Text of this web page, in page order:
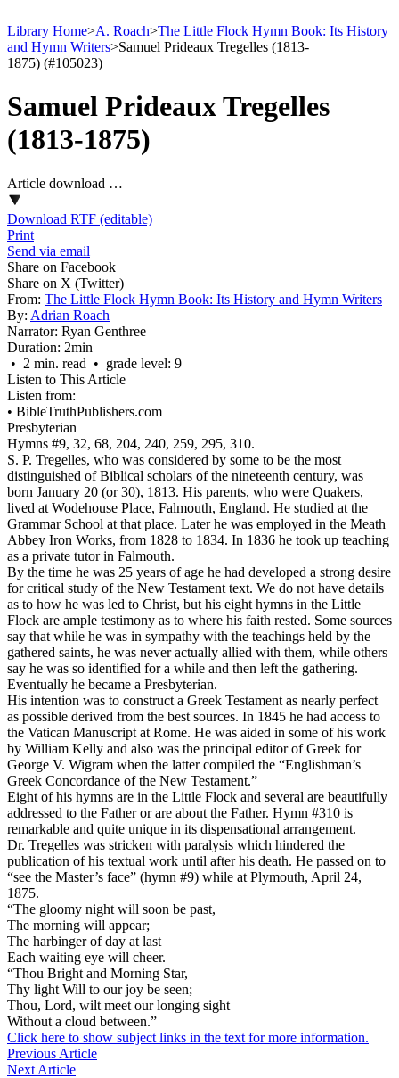
Library Home>A. Roach>The Little Flock Hymn Book: Its History
and Hymn Writers>Samuel Prideaux Tregelles (1813-
1875) (#105023)
Samuel Prideaux Tregelles
(1813-1875)
Article download …
Download RTF (editable)
Print
Send via email
Share on Facebook
Share on X (Twitter)
From: The Little Flock Hymn Book: Its History and Hymn Writers
By: Adrian Roach
Narrator: Ryan Genthree
Duration: 2min
• 2 min. read • grade level: 9
Listen to This Article
Listen from:
• BibleTruthPublishers.com
Presbyterian
Hymns #9, 32, 68, 204, 240, 259, 295, 310.
S. P. Tregelles, who was considered by some to be the most
distinguished of Biblical scholars of the nineteenth century, was
born January 20 (or 30), 1813. His parents, who were Quakers,
lived at Wodehouse Place, Falmouth, England. He studied at the
Grammar School at that place. Later he was employed in the Meath
Abbey Iron Works, from 1828 to 1834. In 1836 he took up teaching
as a private tutor in Falmouth.
By the time he was 25 years of age he had developed a strong desire
for critical study of the New Testament text. We do not have details
as to how he was led to Christ, but his eight hymns in the Little
Flock are ample testimony as to where his faith rested. Some sources
say that while he was in sympathy with the teachings held by the
gathered saints, he was never actually allied with them, while others
say he was so identified for a while and then left the gathering.
Eventually he became a Presbyterian.
His intention was to construct a Greek Testament as nearly perfect
as possible derived from the best sources. In 1845 he had access to
the Vatican Manuscript at Rome. He was aided in some of his work
by William Kelly and also was the principal editor of Greek for
George V. Wigram when the latter compiled the “Englishman’s
Greek Concordance of the New Testament.”
Eight of his hymns are in the Little Flock and several are beautifully
addressed to the Father or are about the Father. Hymn #310 is
remarkable and quite unique in its dispensational arrangement.
Dr. Tregelles was stricken with paralysis which hindered the
publication of his textual work until after his death. He passed on to
“see the Master’s face” (hymn #9) while at Plymouth, April 24,
1875.
“The gloomy night will soon be past,
The morning will appear;
The harbinger of day at last
Each waiting eye will cheer.
“Thou Bright and Morning Star,
Thy light Will to our joy be seen;
Thou, Lord, wilt meet our longing sight
Without a cloud between.”
Click here to show subject links in the text for more information.
Previous Article
Next Article